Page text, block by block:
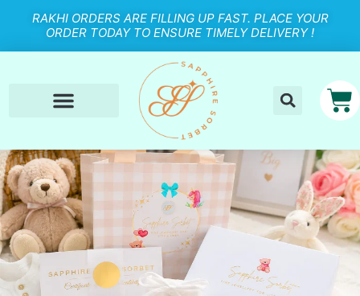
RAKHI ORDERS ARE FILLING UP FAST. PLACE YOUR
ORDER TODAY TO ENSURE TIMELY DELIVERY !